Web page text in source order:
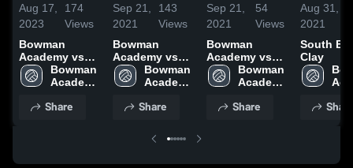
Aug 17,
2023
174
Views
Bowman
Academy vs
Hammond
Central Game
Aug. 16, 2023
Bowman
Academy
School
Share
Sep 21,
2021
143
Views
Bowman
Academy vs
Hammond
Central Game
Aug. 18, 2021
Bowman
Academy
School
Share
Sep 21,
2021
54
Views
Bowman
Academy vs
Portage
Christian
Highlights -
Bowman
Academy
School
Share
Aug 31,
2021
South
Clay
Share